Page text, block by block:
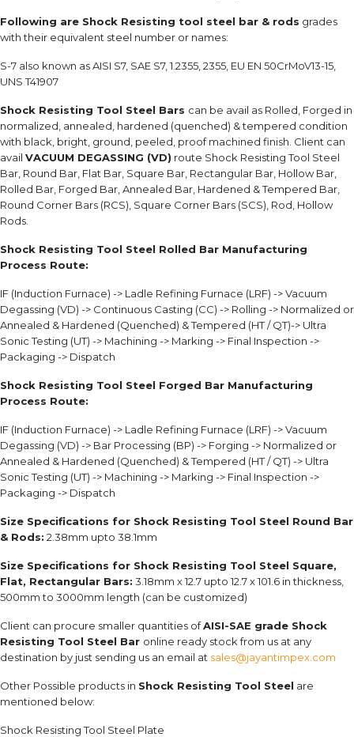
Following are Shock Resisting tool steel bar & rods grades
with their equivalent steel number or names:
S-7 also known as AISI S7, SAE S7, 1.2355, 2355, EU EN 50CrMoV13-15,
UNS T41907
Shock Resisting Tool Steel Bars can be avail as Rolled, Forged in
normalized, annealed, hardened (quenched) & tempered condition
with black, bright, ground, peeled, proof machined finish. Client can
avail VACUUM DEGASSING (VD) route Shock Resisting Tool Steel
Bar, Round Bar, Flat Bar, Square Bar, Rectangular Bar, Hollow Bar,
Rolled Bar, Forged Bar, Annealed Bar, Hardened & Tempered Bar,
Round Corner Bars (RCS), Square Corner Bars (SCS), Rod, Hollow
Rods.
Shock Resisting Tool Steel Rolled Bar Manufacturing
Process Route:
IF (Induction Furnace) -> Ladle Refining Furnace (LRF) -> Vacuum
Degassing (VD) -> Continuous Casting (CC) -> Rolling -> Normalized or
Annealed & Hardened (Quenched) & Tempered (HT / QT)-> Ultra
Sonic Testing (UT) -> Machining -> Marking -> Final Inspection ->
Packaging -> Dispatch
Shock Resisting Tool Steel Forged Bar Manufacturing
Process Route:
IF (Induction Furnace) -> Ladle Refining Furnace (LRF) -> Vacuum
Degassing (VD) -> Bar Processing (BP) -> Forging -> Normalized or
Annealed & Hardened (Quenched) & Tempered (HT / QT) -> Ultra
Sonic Testing (UT) -> Machining -> Marking -> Final Inspection ->
Packaging -> Dispatch
Size Specifications for Shock Resisting Tool Steel Round Bar
& Rods: 2.38mm upto 38.1mm
Size Specifications for Shock Resisting Tool Steel Square,
Flat, Rectangular Bars: 3.18mm x 12.7 upto 12.7 x 101.6 in thickness,
500mm to 3000mm length (can be customized)
Client can procure smaller quantities ofAISI-SAE grade Shock
Resisting Tool Steel Bar online ready stock from us at any
destination by just sending us an email at sales@jayantimpex.com
Other Possible products in Shock Resisting Tool Steel are
mentioned below:
Shock Resisting Tool Steel Plate